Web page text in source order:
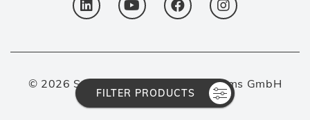
FILTER PRODUCTS
© 2026 Spectron Gas Control Systems GmbH